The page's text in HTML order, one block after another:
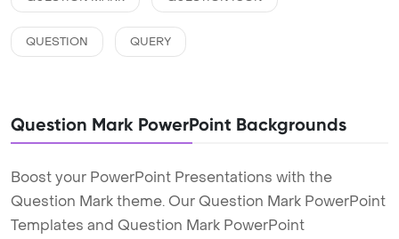
QUESTION QUERY
Question Mark PowerPoint Backgrounds
Boost your PowerPoint Presentations with the
Question Mark theme. Our Question Mark PowerPoint
Templates and Question Mark PowerPoint